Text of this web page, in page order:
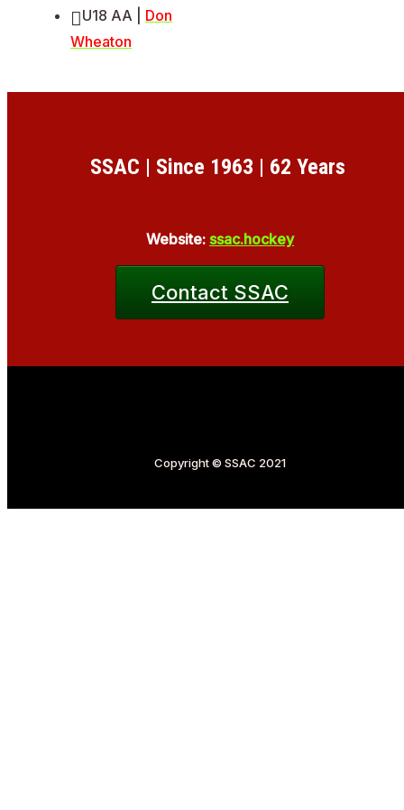
U18 AA | Don
Wheaton
SSAC | Since 1963 | 62 Years
Website: ssac.hockey
Contact SSAC
Copyright © SSAC 2021